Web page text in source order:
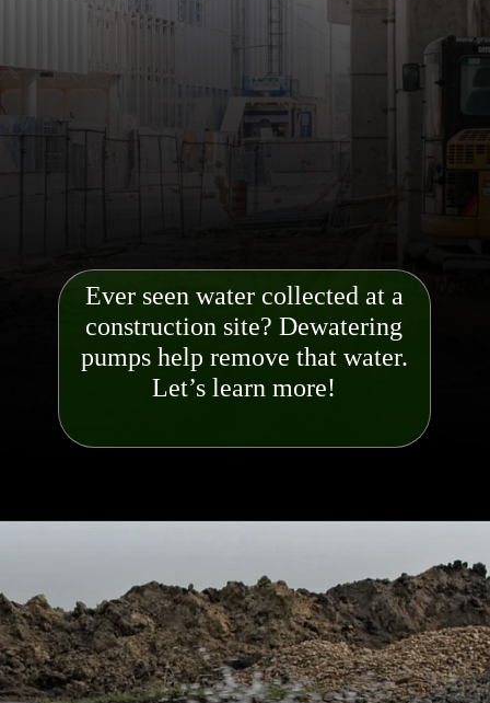
Ever seen water collected at a
construction site? Dewatering
pumps help remove that water.